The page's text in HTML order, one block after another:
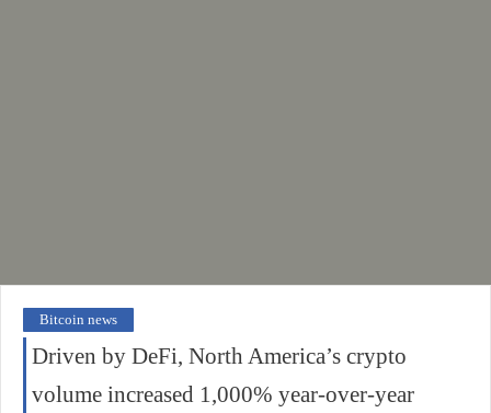
Bitcoin news
Driven by DeFi, North America’s crypto
volume increased 1,000% year-over-year